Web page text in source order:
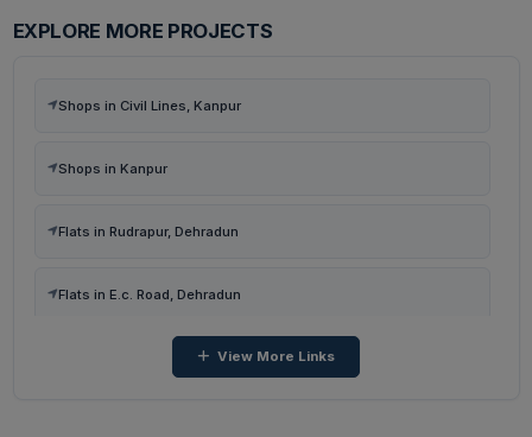
EXPLORE MORE PROJECTS
Shops in Civil Lines, Kanpur
Shops in Kanpur
Flats in Rudrapur, Dehradun
Flats in E.c. Road, Dehradun
Flats in Kairwaan Gaon, Dehradun
View More Links